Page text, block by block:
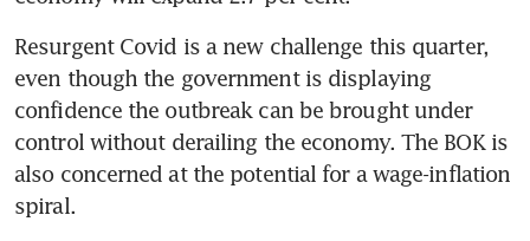
Resurgent Covid is a new challenge this quarter,
even though the government is displaying
confidence the outbreak can be brought under
control without derailing the economy. The BOK is
also concerned at the potential for a wage-inflation